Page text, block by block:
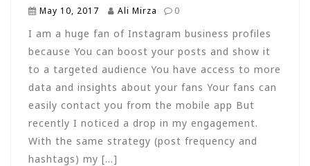
May 10, 2017 Ali Mirza 0
I am a huge fan of Instagram business profiles
because You can boost your posts and show it
to a targeted audience You have access to more
data and insights about your fans Your fans can
easily contact you from the mobile app But
recently I noticed a drop in my engagement.
With the same strategy (post frequency and
hashtags) my […]